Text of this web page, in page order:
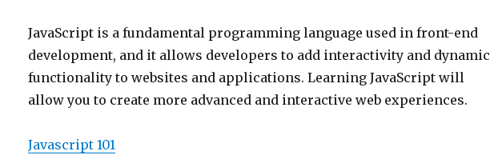
JavaScript is a fundamental programming language used in front-end
development, and it allows developers to add interactivity and dynamic
functionality to websites and applications. Learning JavaScript will
allow you to create more advanced and interactive web experiences.
Javascript 101